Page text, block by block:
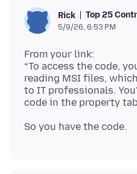
Rick Top 25
5/9/26, 6:53 PM
From your link:
“To access the code,
reading MSI files,
to IT professionals.